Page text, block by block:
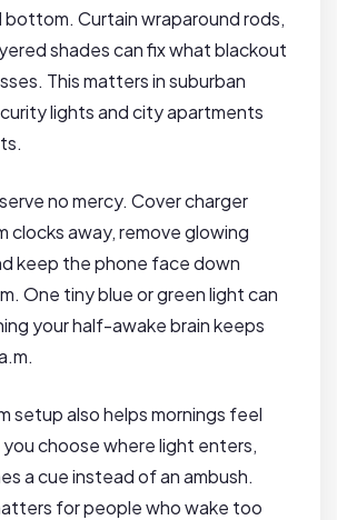
bottom. Curtain wraparound rods,
shades can fix what blackout
This matters in suburban
lights and city apartments
no mercy. Cover charger
clocks away, remove glowing
keep the phone face down
One tiny blue or green light can
your half-awake brain keeps
setup also helps mornings feel
choose where light enters,
a cue instead of an ambush.
for people who wake too